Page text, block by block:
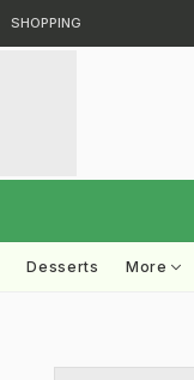
SHOPPING
Desserts More